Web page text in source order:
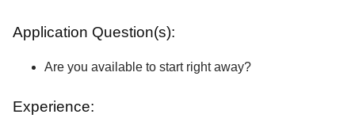
Application Question(s):
Are you available to start right away?
Experience: